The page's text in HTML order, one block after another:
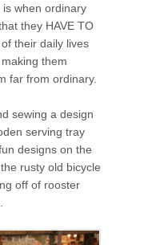
when ordinary
they HAVE TO
their daily lives
them
far from ordinary.
sewing a design
serving tray
designs on the
rusty old bicycle
off of rooster